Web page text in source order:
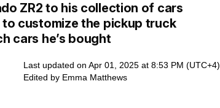
ZR2 to his collection of cars
customize the pickup truck
cars he’s bought
Last updated on Apr 01, 2025 at 8:53 PM (UTC+4)
Edited by Emma Matthews